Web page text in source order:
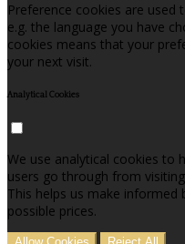
Preference cookies are used
e.g. the language you have
cookies means that your
your next visit.
Analytical Cookies
We use analytical cookies to
users go through from
This helps us make informed
possible prices.